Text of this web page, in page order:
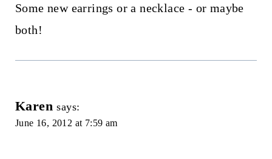
Some new earrings or a necklace - or maybe
both!
Karen says:
June 16, 2012 at 7:59 am